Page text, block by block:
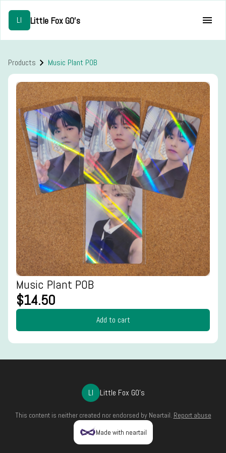
LI Little Fox GO's
Products Music Plant POB
Music Plant POB
$14.50
Add to cart
LI Little Fox GO's
This content is neither created nor endorsed by Neartail. Report abuse
Made with neartail